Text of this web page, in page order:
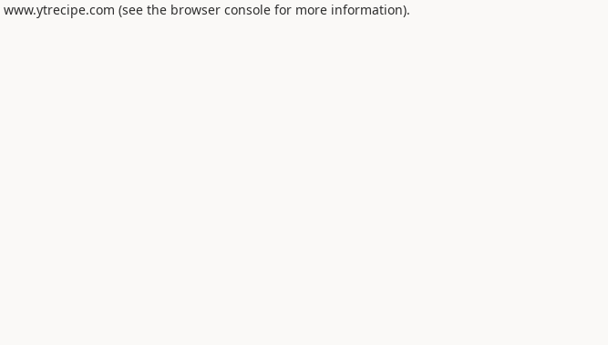
www.ytrecipe.com (see the browser console for more information).